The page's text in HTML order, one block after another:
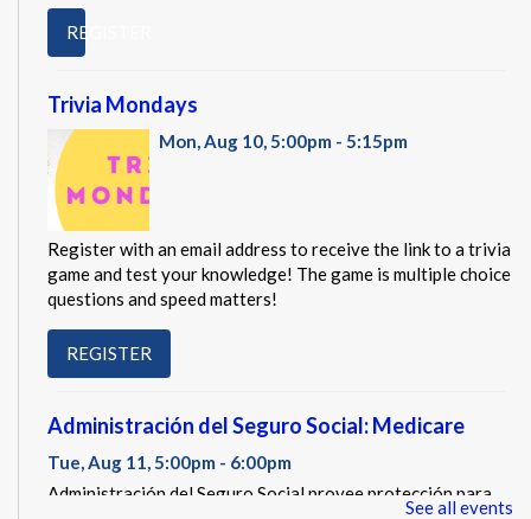
REGISTER
Trivia Mondays
Mon, Aug 10, 5:00pm - 5:15pm
Register with an email address to receive the link to a trivia
game and test your knowledge! The game is multiple choice
questions and speed matters!
REGISTER
Administración del Seguro Social: Medicare
Tue, Aug 11, 5:00pm - 6:00pm
Administración del Seguro Social provee protección para
See all events